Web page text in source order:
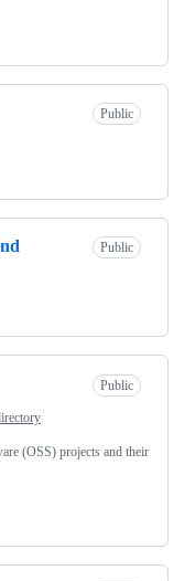
Public
Public
Public
(OSS) projects and their